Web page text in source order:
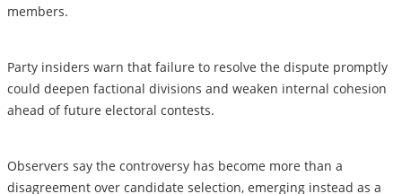
members.
Party insiders warn that failure to resolve the dispute promptly
could deepen factional divisions and weaken internal cohesion
ahead of future electoral contests.
Observers say the controversy has become more than a
disagreement over candidate selection, emerging instead as a